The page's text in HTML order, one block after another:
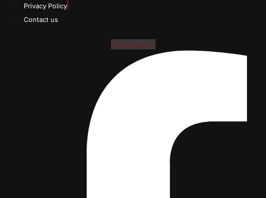
Privacy Policy
Contact us
Facebook-f